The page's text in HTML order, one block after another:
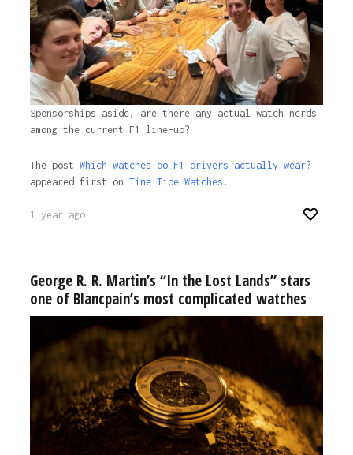
Sponsorships aside, are there any actual watch nerds
among the current F1 line-up?
The post Which watches do F1 drivers actually wear?
appeared first on Time+Tide Watches.
1 year ago
George R. R. Martin’s “In the Lost Lands” stars
one of Blancpain’s most complicated watches